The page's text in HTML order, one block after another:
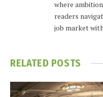
where
readers
job market
RELATED POSTS